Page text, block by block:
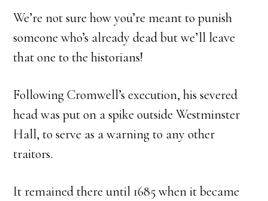
We’re not sure how you’re meant to punish
someone who’s already dead but we’ll leave
that one to the historians!
Following Cromwell’s execution, his severed
head was put on a spike outside Westminster
Hall, to serve as a warning to any other
traitors.
It remained there until 1685 when it became